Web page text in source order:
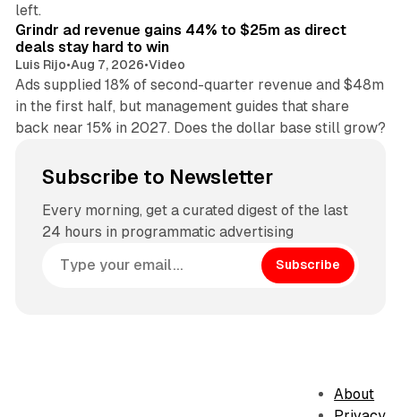
left.
Grindr ad revenue gains 44% to $25m as direct
deals stay hard to win
Luis Rijo•Aug 7, 2026•Video
Ads supplied 18% of second-quarter revenue and $48m
in the first half, but management guides that share
back near 15% in 2027. Does the dollar base still grow?
Subscribe to Newsletter
Every morning, get a curated digest of the last
24 hours in programmatic advertising
Subscribe
About